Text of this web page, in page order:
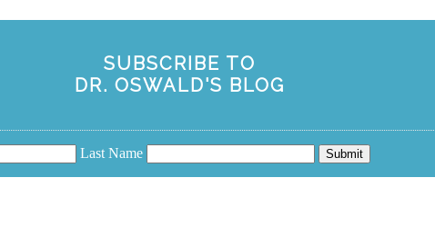
SUBSCRIBE TO
DR. OSWALD'S BLOG
Last Name Submit